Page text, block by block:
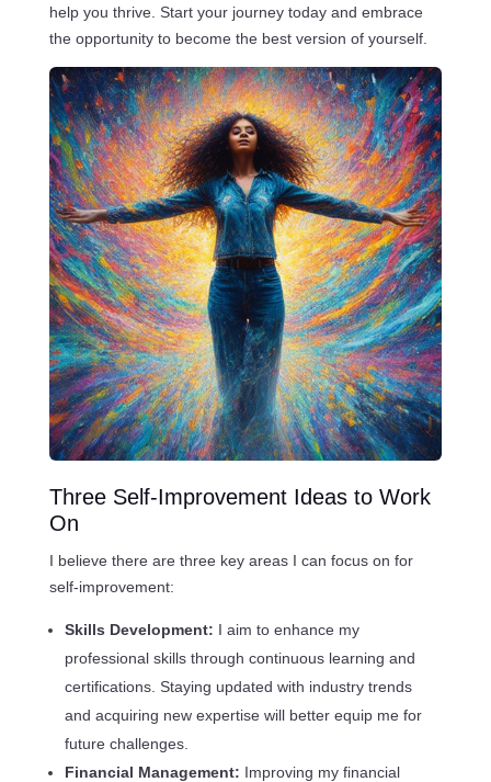
help you thrive. Start your journey today and embrace
the opportunity to become the best version of yourself.
Three Self-Improvement Ideas to Work
On
I believe there are three key areas I can focus on for
self-improvement:
Skills Development: I aim to enhance my
professional skills through continuous learning and
certifications. Staying updated with industry trends
and acquiring new expertise will better equip me for
future challenges.
Financial Management: Improving my financial